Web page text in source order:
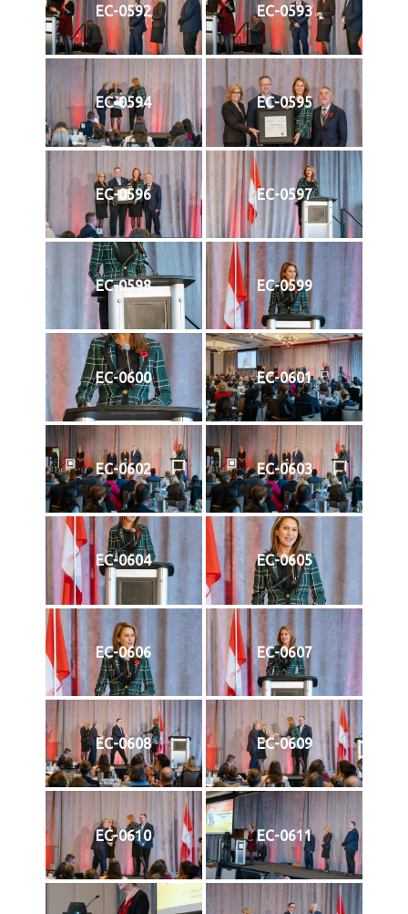
EC-0592 EC-0593
EC-0594 EC-0595
EC-0596 EC-0597
EC-0598 EC-0599
EC-0600 EC-0601
EC-0602 EC-0603
EC-0604 EC-0605
EC-0606 EC-0607
EC-0608 EC-0609
EC-0610 EC-0611